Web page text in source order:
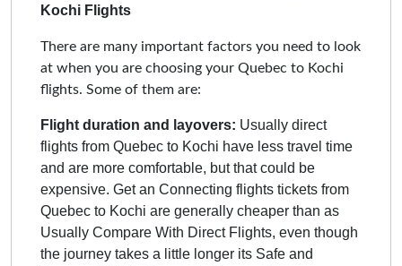
Kochi Flights
There are many important factors you need to look
at when you are choosing your Quebec to Kochi
flights. Some of them are:
Flight duration and layovers: Usually direct
flights from Quebec to Kochi have less travel time
and are more comfortable, but that could be
expensive. Get an Connecting flights tickets from
Quebec to Kochi are generally cheaper than as
Usually Compare With Direct Flights, even though
the journey takes a little longer its Safe and